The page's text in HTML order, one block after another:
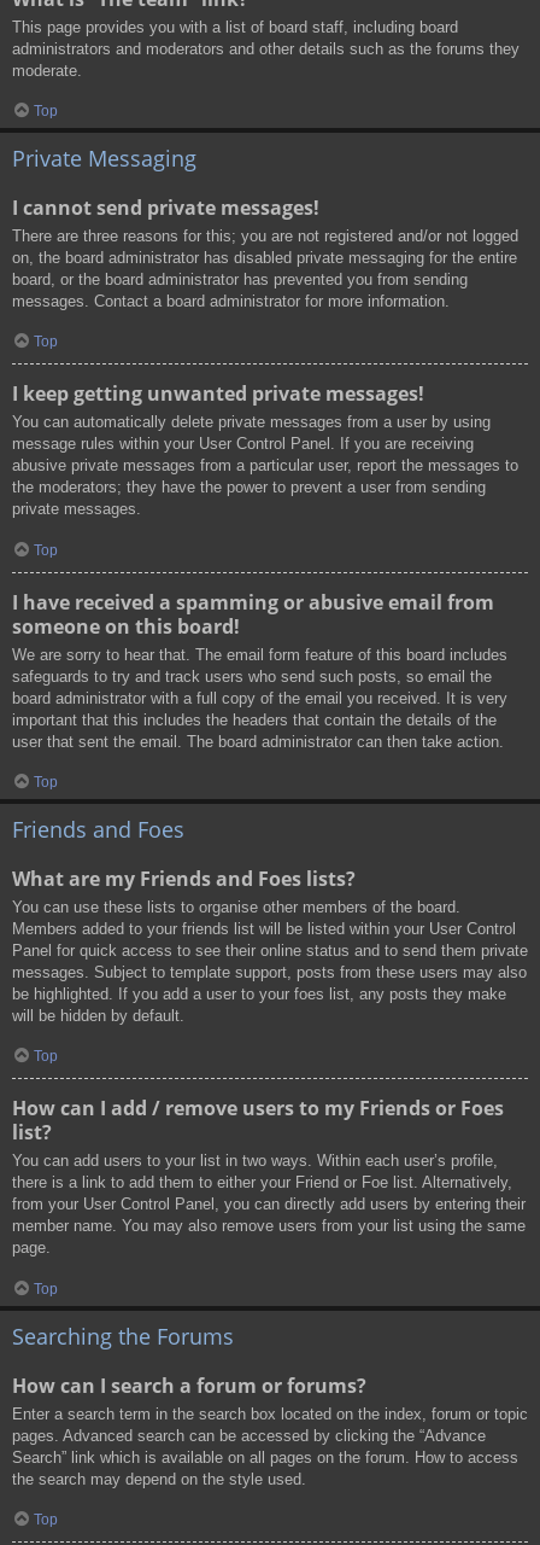
This page provides you with a list of board staff, including board
administrators and moderators and other details such as the forums they
moderate.
Top
Private Messaging
I cannot send private messages!
There are three reasons for this; you are not registered and/or not logged
on, the board administrator has disabled private messaging for the entire
board, or the board administrator has prevented you from sending
messages. Contact a board administrator for more information.
Top
I keep getting unwanted private messages!
You can automatically delete private messages from a user by using
message rules within your User Control Panel. If you are receiving
abusive private messages from a particular user, report the messages to
the moderators; they have the power to prevent a user from sending
private messages.
Top
I have received a spamming or abusive email from
someone on this board!
We are sorry to hear that. The email form feature of this board includes
safeguards to try and track users who send such posts, so email the
board administrator with a full copy of the email you received. It is very
important that this includes the headers that contain the details of the
user that sent the email. The board administrator can then take action.
Top
Friends and Foes
What are my Friends and Foes lists?
You can use these lists to organise other members of the board.
Members added to your friends list will be listed within your User Control
Panel for quick access to see their online status and to send them private
messages. Subject to template support, posts from these users may also
be highlighted. If you add a user to your foes list, any posts they make
will be hidden by default.
Top
How can I add / remove users to my Friends or Foes
list?
You can add users to your list in two ways. Within each user’s profile,
there is a link to add them to either your Friend or Foe list. Alternatively,
from your User Control Panel, you can directly add users by entering their
member name. You may also remove users from your list using the same
page.
Top
Searching the Forums
How can I search a forum or forums?
Enter a search term in the search box located on the index, forum or topic
pages. Advanced search can be accessed by clicking the “Advance
Search” link which is available on all pages on the forum. How to access
the search may depend on the style used.
Top